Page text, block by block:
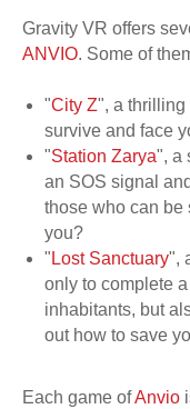
Gravity VR offers
ANVIO. Some of
"City Z", a thrilling
survive and face
"Station Zarya", a
an SOS signal
those who can be
you?
" Lost Sanctuary",
only to complete
inhabitants, but
out how to save
Each game ofAnvio